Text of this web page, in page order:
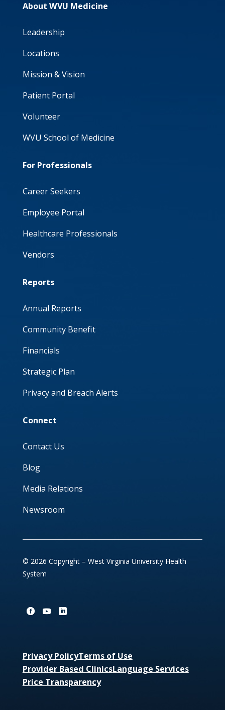
About WVU Medicine
Leadership
Locations
Mission & Vision
Patient Portal
Volunteer
WVU School of Medicine
For Professionals
Career Seekers
Employee Portal
Healthcare Professionals
Vendors
Reports
Annual Reports
Community Benefit
Financials
Strategic Plan
Privacy and Breach Alerts
Connect
Contact Us
Blog
Media Relations
Newsroom
© 2026 Copyright – West Virginia University Health
System
Privacy PolicyTerms of Use
Provider Based ClinicsLanguage Services
Price Transparency